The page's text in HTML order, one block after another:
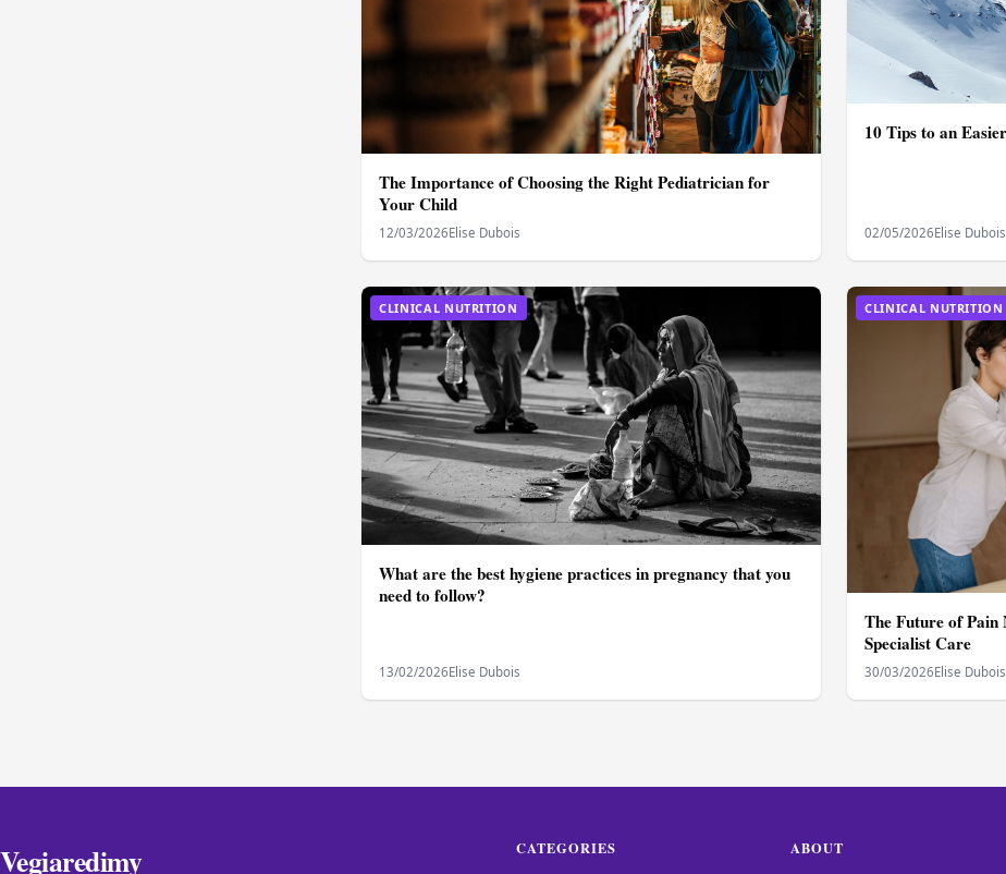
The Importance of Choosing the Right Pediatrician for
Your Child
12/03/2026Elise Dubois
10 Tips to an
02/05/2026Elise Dubois
CLINICAL NUTRITION
What are the best hygiene practices in pregnancy that you
need to follow?
13/02/2026Elise Dubois
CLINICAL NUTRITION
The Future of Pain
Specialist Care
30/03/2026Elise Dubois
Vegiaredimy CATEGORIES ABOUT